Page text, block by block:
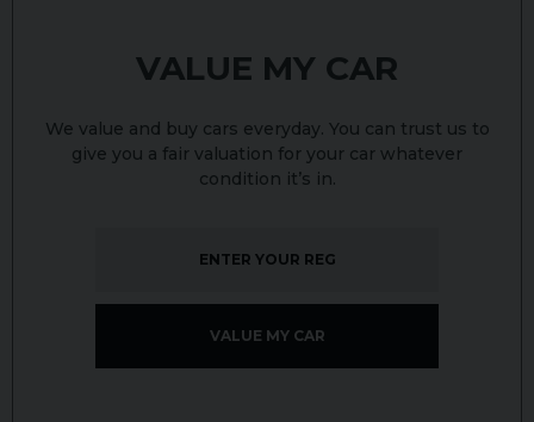
VALUE MY CAR
We value and buy cars everyday. You can trust us to
give you a fair valuation for your car whatever
condition it’s in.
VALUE MY CAR